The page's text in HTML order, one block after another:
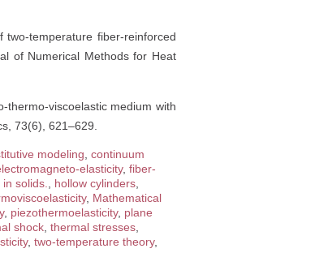
temperature fiber-reinforced
of Numerical Methods for Heat
viscoelastic medium with
73(6), 621–629.
modeling continuum
elasticity, fiber-
solids. hollow cylinders
, Mathematical
, piezothermoelasticity, plane
shock thermal stresses
, two-temperature theory,